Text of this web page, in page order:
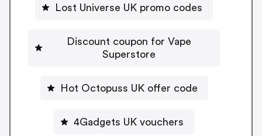
Lost Universe UK promo codes
Discount coupon for Vape
Superstore
Hot Octopuss UK offer code
4Gadgets UK vouchers